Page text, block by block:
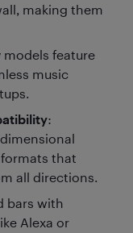
making them
models feature
music
:
that
all directions.
bars with
Alexa or